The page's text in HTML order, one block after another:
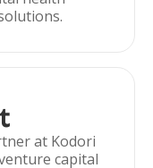
at Kodori
capital